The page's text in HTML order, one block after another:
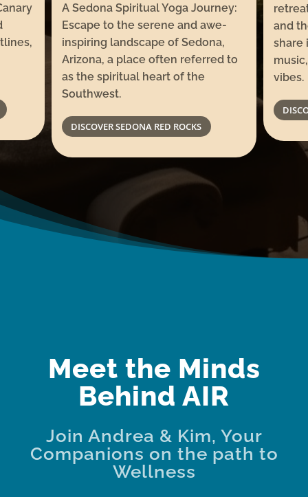
Spiritual Yoga Journey:
to the serene and awe-
landscape of Sedona,
a place often referred to
the spiritual heart of the
SEDONA RED ROCKS
retreat dedicated
and the art of
share in the joy of
music, incredible
vibes.
DISCOVER BALI
Meet the Minds
Behind AIR
Join Andrea & Kim, Your
Companions on the path to
Wellness